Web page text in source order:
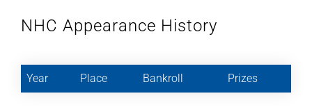
NHC Appearance History
Year Place Bankroll Prizes